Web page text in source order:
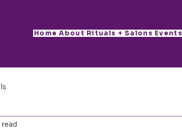
Home About Rituals + Salons Events
read